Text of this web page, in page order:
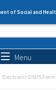
of Social and
form
Menu
Electronic DSHS